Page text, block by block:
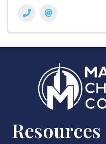
Resources